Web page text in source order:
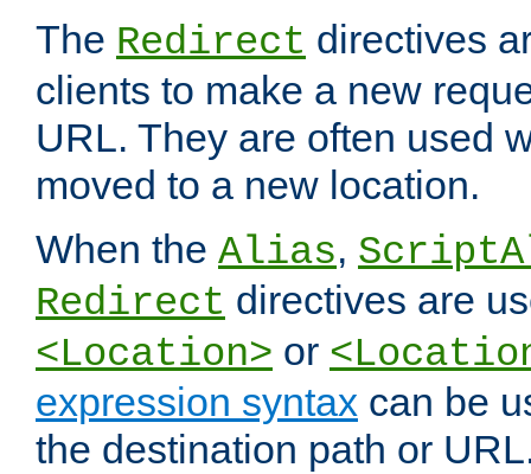
The Redirect directives
clients to make a new
URL. They are often used
moved to a new location.
When the Alias,
Redirect directives are
<Location> or
expression syntax can be
the destination path or